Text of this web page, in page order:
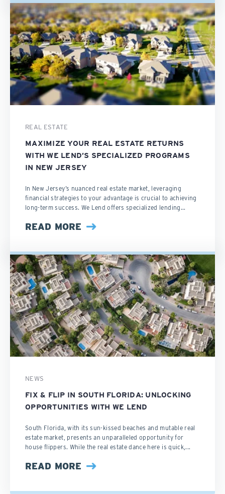
REAL ESTATE
MAXIMIZE YOUR REAL ESTATE RETURNS
WITH WE LEND’S SPECIALIZED PROGRAMS
IN NEW JERSEY
In New Jersey’s nuanced real estate market, leveraging
financial strategies to your advantage is crucial to achieving
long-term success. We Lend offers specialized lending...
READ MORE
NEWS
FIX & FLIP IN SOUTH FLORIDA: UNLOCKING
OPPORTUNITIES WITH WE LEND
South Florida, with its sun-kissed beaches and mutable real
estate market, presents an unparalleled opportunity for
house flippers. While the real estate dance here is quick,...
READ MORE